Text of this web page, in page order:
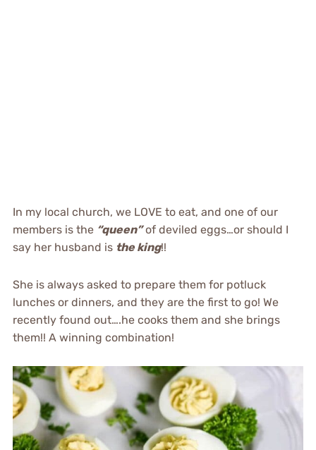
In my local church, we LOVE to eat, and one of our
members is the “queen”of deviled eggs…or should I
say her husband is the king!!
She is always asked to prepare them for potluck
lunches or dinners, and they are the first to go! We
recently found out….he cooks them and she brings
them!! A winning combination!